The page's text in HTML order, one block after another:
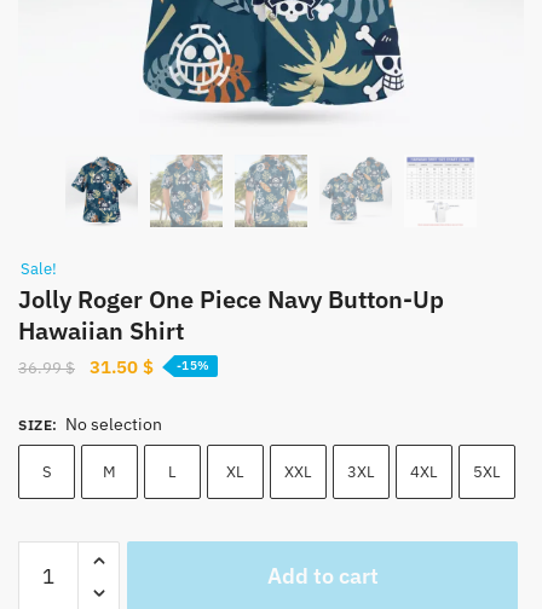
Sale!
Jolly Roger One Piece Navy Button-Up
Hawaiian Shirt
36.99$
Original
was:
36.99 $.
31.50 $Current
is:
31.50 $.
-15%
SIZE: No selection
S M L XL XXL 3XL 4XL 5XL
Roger
Add to cart